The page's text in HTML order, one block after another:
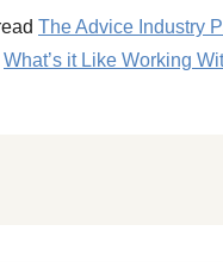
The Advice Industry
What’s it Like Working